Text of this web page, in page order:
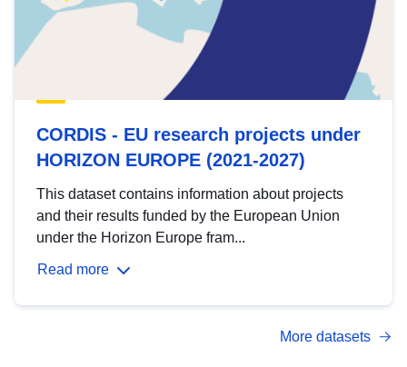
CORDIS - EU research projects under
HORIZON EUROPE (2021-2027)
This dataset contains information about projects
and their results funded by the European Union
under the Horizon Europe fram...
Read more
More datasets